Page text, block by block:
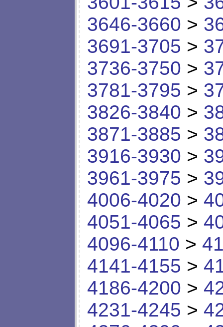
3646-3660 >
3691-3705 >
3736-3750 >
3781-3795 >
3826-3840 >
3871-3885 >
3916-3930 >
3961-3975 >
4006-4020 >
4051-4065 >
4096-4110 >
4141-4155 >
4186-4200 >
4231-4245 >